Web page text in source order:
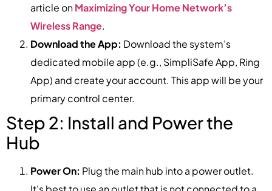
article onMaximizing Your Home Network’s
Wireless Range.
Download the App: Download the system’s
dedicated mobile app (e.g., SimpliSafe App, Ring
App) and create your account. This app will be your
primary control center.
Step 2: Install and Power the
Hub
Power On: Plug the main hub into a power outlet.